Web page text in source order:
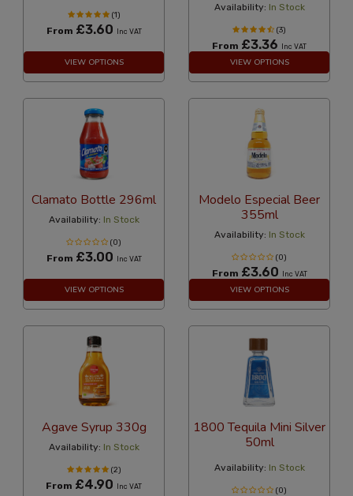
(1)
From £3.60 Inc VAT
VIEW OPTIONS
Availability: In Stock
(3)
From £3.36 Inc VAT
VIEW OPTIONS
Clamato Bottle 296ml
Availability: In Stock
(0)
From £3.00 Inc VAT
VIEW OPTIONS
Modelo Especial Beer
355ml
Availability: In Stock
(0)
From £3.60 Inc VAT
VIEW OPTIONS
Agave Syrup 330g
Availability: In Stock
(2)
From £4.90 Inc VAT
1800 Tequila Mini Silver
50ml
Availability: In Stock
(0)